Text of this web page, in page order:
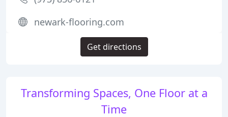
Transforming Spaces, One Floor at a
Time
newark-flooring.com
Get directions